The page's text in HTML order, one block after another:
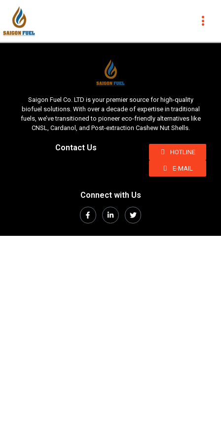
Saigon Fuel Co. LTD is your premier source for high-quality
biofuel solutions. With over a decade of expertise in traditional
fuels, we’ve transitioned to pioneer eco-friendly alternatives like
CNSL, Cardanol, and Post-extraction Cashew Nut Shells.
Contact Us HOTLINE
E-MAIL
Connect with Us